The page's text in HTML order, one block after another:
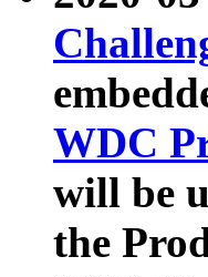
WDC
will be
the